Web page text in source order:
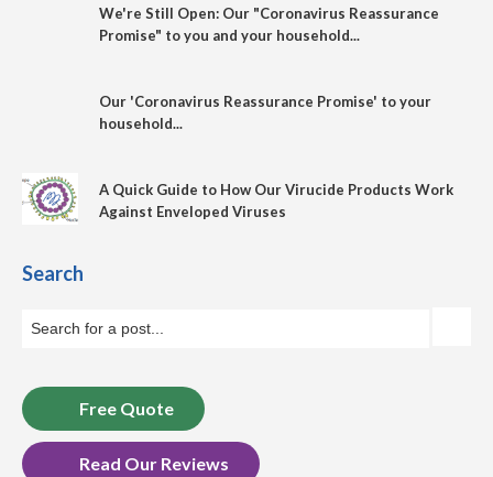
We're Still Open: Our "Coronavirus Reassurance
Promise" to you and your household...
Our 'Coronavirus Reassurance Promise' to your
household...
A Quick Guide to How Our Virucide Products Work
Against Enveloped Viruses
Search
Free Quote
Read Our Reviews